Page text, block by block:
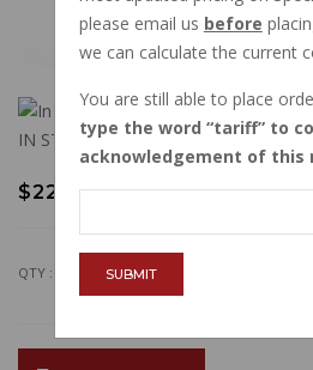
IN STOCK
$22.34
QTY :
please email us before
we can calculate the current
You are still able to place
type the word tariff to
acknowledgement of this
SUBMIT